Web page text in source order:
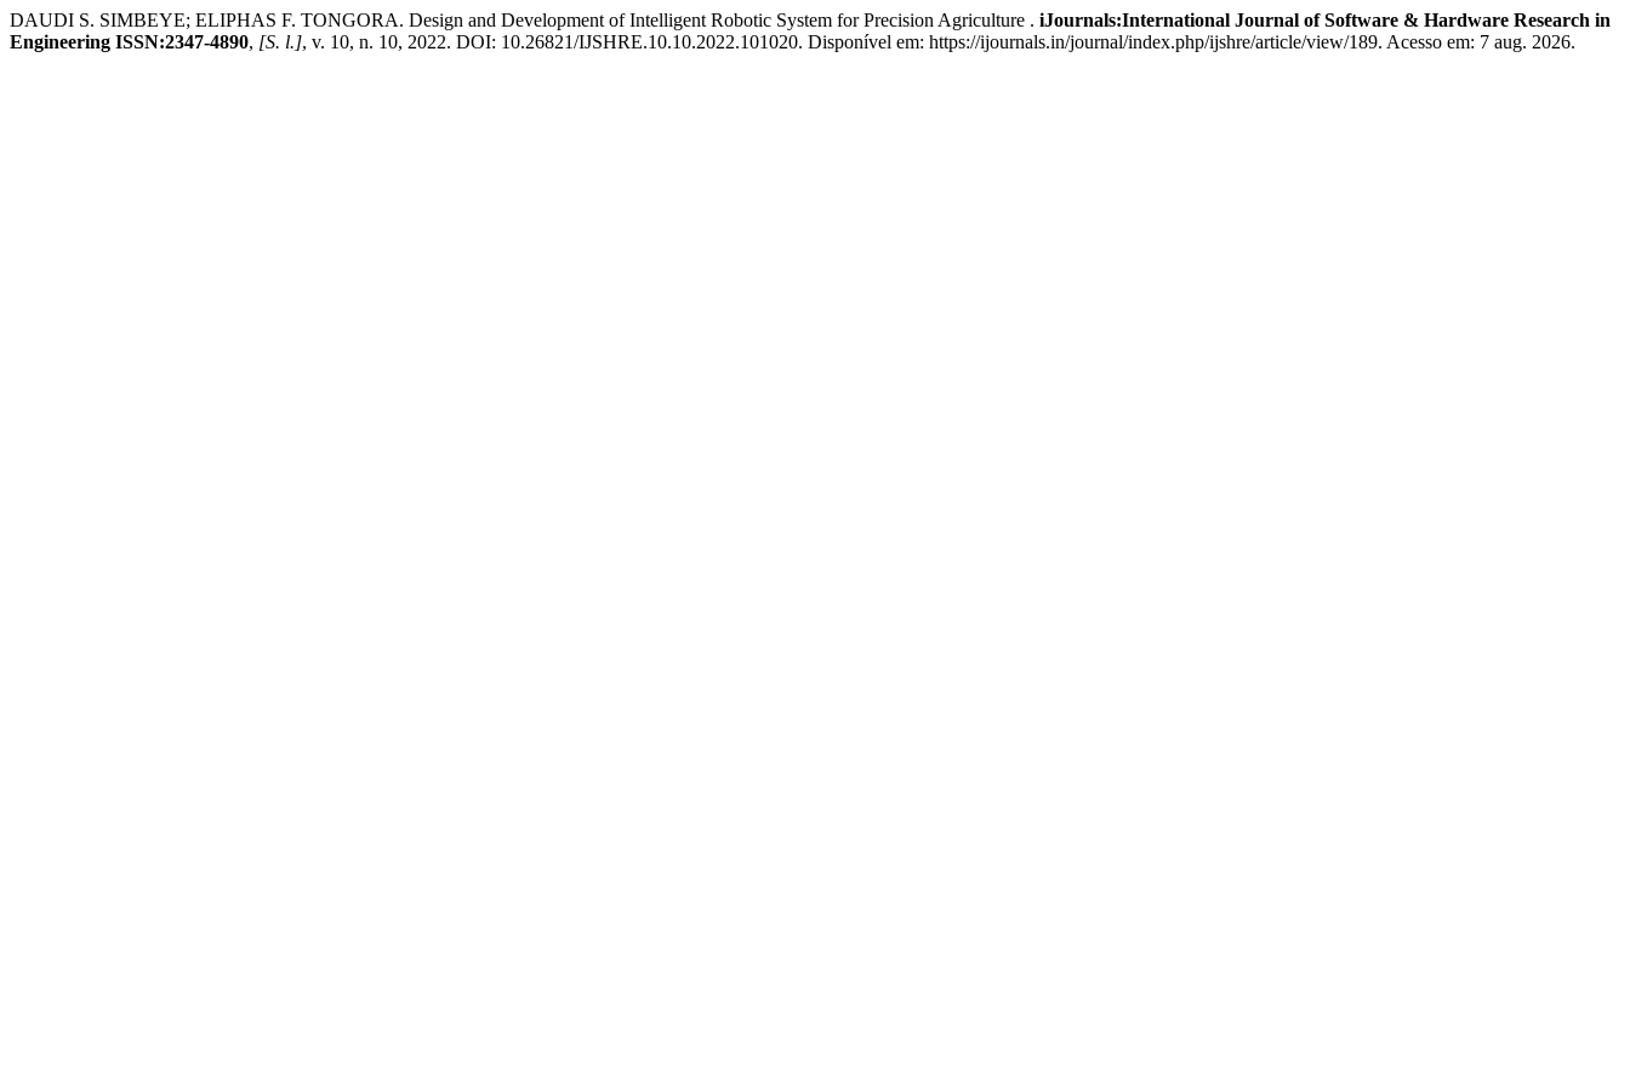
DAUDI S. SIMBEYE; ELIPHAS F. TONGORA. Design and Development of Intelligent Robotic System for Precision Agriculture . iJournals:International Journal of Software & Hardware Research in
Engineering ISSN:2347-4890, [S. l.], v. 10, n. 10, 2022. DOI: 10.26821/IJSHRE.10.10.2022.101020. Disponível em: https://ijournals.in/journal/index.php/ijshre/article/view/189. Acesso em: 7 aug. 2026.